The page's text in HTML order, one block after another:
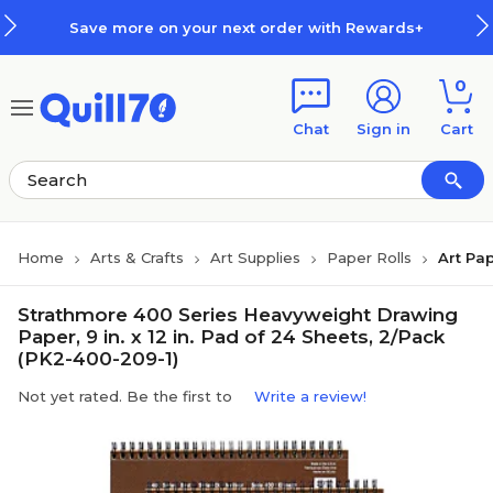
Save more on your next order with Rewards+
Chat Sign in
0
Cart
Home Arts & Crafts Art Supplies Paper Rolls Art
Strathmore 400 Series Heavyweight Drawing
Paper, 9 in. x 12 in. Pad of 24 Sheets, 2/Pack
(PK2-400-209-1)
Not yet rated. Be the first to Write a review!